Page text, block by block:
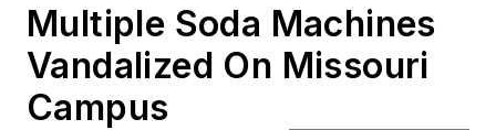
Multiple Soda Machines
Vandalized On Missouri
Campus